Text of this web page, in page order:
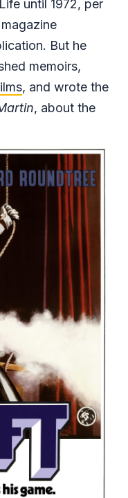
until 1972, per
But he
memoirs,
, and wrote the
, about the